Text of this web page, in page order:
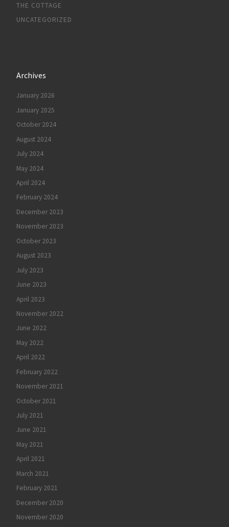
THE COTTAGE
UNCATEGORIZED
Archives
January 2026
January 2025
October 2024
August 2024
July 2024
May 2024
April 2024
February 2024
December 2023
November 2023
October 2023
August 2023
July 2023
June 2023
April 2023
November 2022
June 2022
May 2022
April 2022
February 2022
November 2021
October 2021
July 2021
June 2021
May 2021
April 2021
March 2021
February 2021
December 2020
November 2020